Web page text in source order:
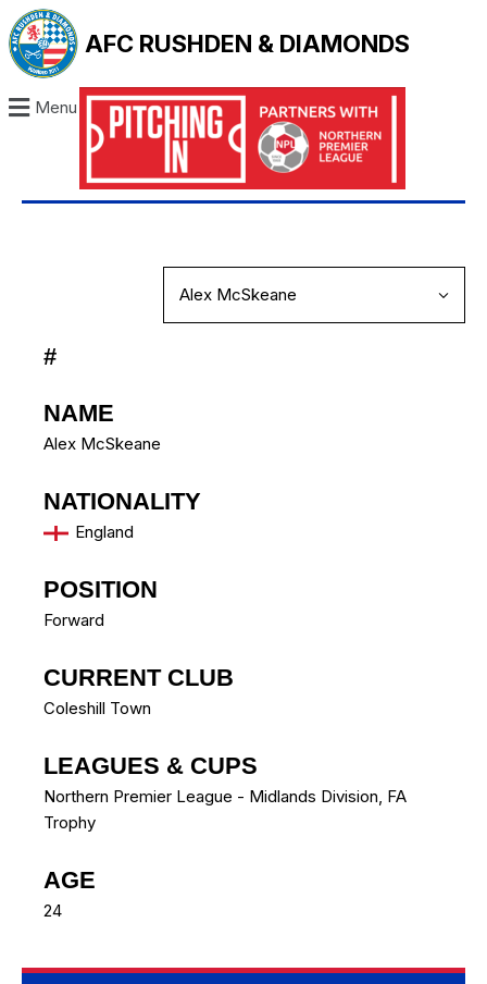
AFC RUSHDEN & DIAMONDS
Menu
#
NAME
Alex McSkeane
NATIONALITY
England
POSITION
Forward
CURRENT CLUB
Coleshill Town
LEAGUES & CUPS
Northern Premier League - Midlands Division, FA
Trophy
AGE
24